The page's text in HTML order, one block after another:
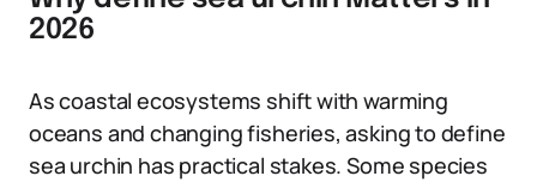
2026
As coastal ecosystems shift with warming
oceans and changing fisheries, asking to define
sea urchin has practical stakes. Some species